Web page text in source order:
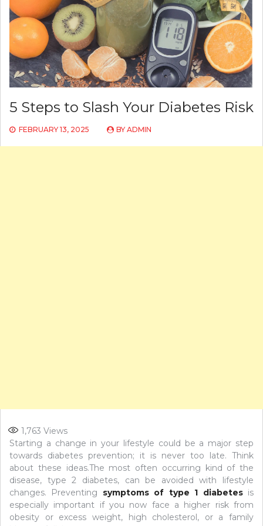
5 Steps to Slash Your Diabetes Risk
FEBRUARY 13, 2025 BY ADMIN
1,763 Views
Starting a change in your lifestyle could be a major step
towards diabetes prevention; it is never too late. Think
about these ideas.The most often occurring kind of the
disease, type 2 diabetes, can be avoided with lifestyle
changes. Preventing symptoms of type 1 diabetesis
especially important if you now face a higher risk from
obesity or excess weight, high cholesterol, or a family